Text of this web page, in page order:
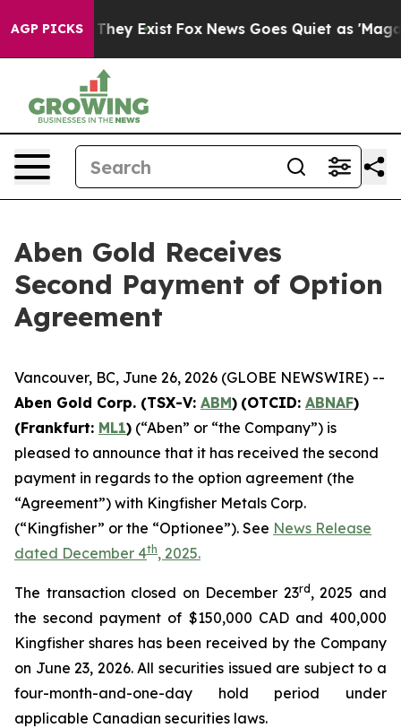
AGP PICKS
Proof They Exist Fox News Goes Quiet as 'Maga
Aben Gold Receives
Second Payment of Option
Agreement
Vancouver, BC, June 26, 2026 (GLOBE NEWSWIRE) --
Aben Gold Corp. (TSX-V: ABM) (OTCID: ABNAF)
(Frankfurt: ML1) (“Aben” or “the Company”) is
pleased to announce that it has received the second
payment in regards to the option agreement (the
“Agreement”) with Kingfisher Metals Corp.
(“Kingfisher” or the “Optionee”). See News Release
dated December 4th, 2025.
The transaction closed on December 23rd , 2025 and
the second payment of $150,000 CAD and 400,000
Kingfisher shares has been received by the Company
on June 23, 2026. All securities issued are subject to a
four-month-and-one-day hold period under
applicable Canadian securities laws.